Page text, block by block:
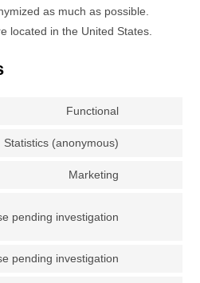
as much as possible.
located in the United States.
Functional
Statistics (anonymous)
Marketing
pending investigation
pending investigation